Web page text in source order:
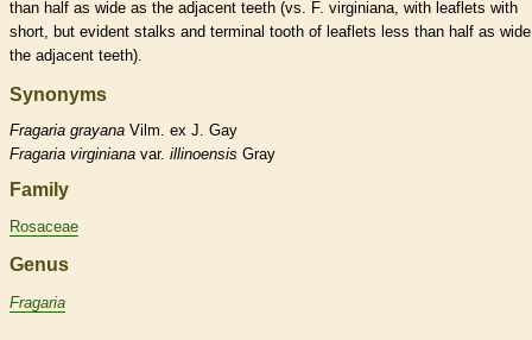
than half as wide as the adjacent teeth (vs. F. virginiana, with leaflets with
short, but evident stalks and terminal tooth of leaflets less than half as
the adjacent teeth).
Synonyms
Fragaria grayana Vilm. ex J. Gay
Fragaria virginiana var. illinoensis Gray
Family
Rosaceae
Genus
Fragaria